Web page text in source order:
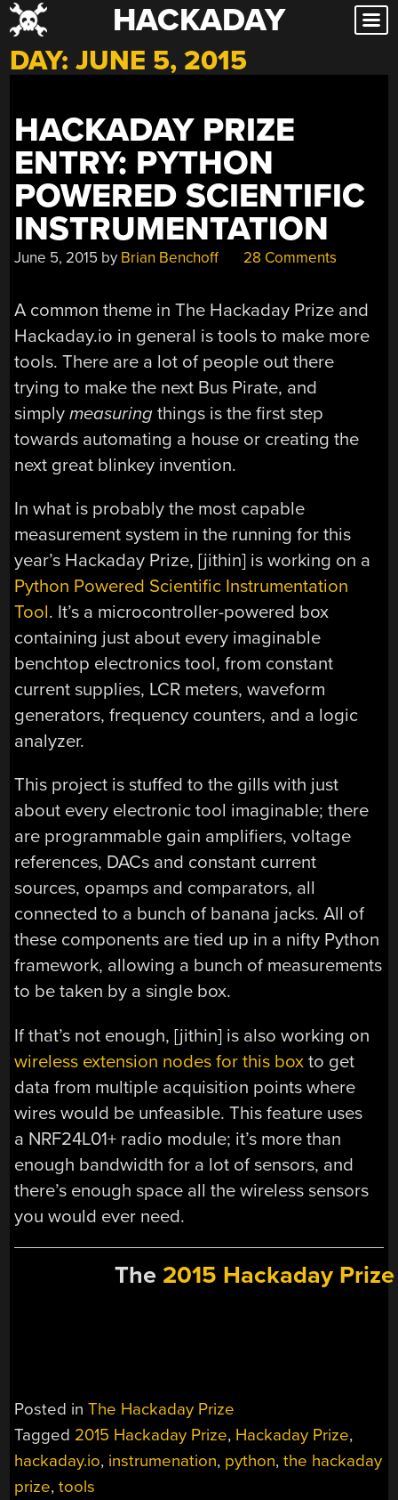
Skip
to
content
HACKADAY
DAY:JUNE 5, 2015
HACKADAY PRIZE
ENTRY: PYTHON
POWERED SCIENTIFIC
INSTRUMENTATION
June 5, 2015 by Brian Benchoff 28 Comments
A common theme in The Hackaday Prize and
Hackaday.io in general is tools to make more
tools. There are a lot of people out there
trying to make the next Bus Pirate, and
simplymeasuring things is the first step
towards automating a house or creating the
next great blinkey invention.
In what is probably the most capable
measurement system in the running for this
year’s Hackaday Prize, [jithin] is working on a
Python Powered Scientific Instrumentation
Tool. It’s a microcontroller-powered box
containing just about every imaginable
benchtop electronics tool, from constant
current supplies, LCR meters, waveform
generators, frequency counters, and a logic
analyzer.
This project is stuffed to the gills with just
about every electronic tool imaginable; there
are programmable gain amplifiers, voltage
references, DACs and constant current
sources, opamps and comparators, all
connected to a bunch of banana jacks. All of
these components are tied up in a nifty Python
framework, allowing a bunch of measurements
to be taken by a single box.
If that’s not enough, [jithin] is also working on
wireless extension nodes for this box to get
data from multiple acquisition points where
wires would be unfeasible. This feature uses
a NRF24L01+ radio module; it’s more than
enough bandwidth for a lot of sensors, and
there’s enough space all the wireless sensors
you would ever need.
The 2015 Hackaday Prize
Posted inThe Hackaday Prize
Tagged 2015 Hackaday Prize, Hackaday Prize,
hackaday.io, instrumenation, python,the hackaday
prize,tools